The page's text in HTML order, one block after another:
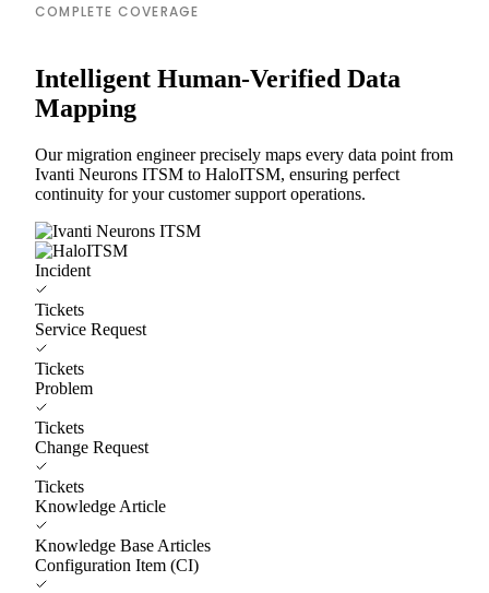
COMPLETE COVERAGE
Intelligent Human-Verified Data
Mapping
Our migration engineer precisely maps every data point from
Ivanti Neurons ITSM to HaloITSM, ensuring perfect
continuity for your customer support operations.
Incident
Tickets
Service Request
Tickets
Problem
Tickets
Change Request
Tickets
Knowledge Article
Knowledge Base Articles
Configuration Item (CI)